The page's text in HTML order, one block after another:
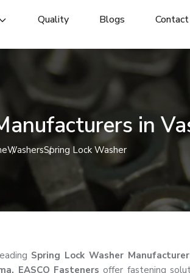
Quality Blogs
in
WashersSpring Lock Washer
Spring Lock Washer
EASCO Fasteners offer fastening